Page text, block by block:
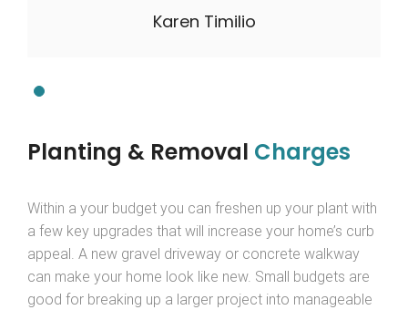
Karen Timilio
Planting & Removal Charges
Within a your budget you can freshen up your plant with
a few key upgrades that will increase your home’s curb
appeal. A new gravel driveway or concrete walkway
can make your home look like new. Small budgets are
good for breaking up a larger project into manageable